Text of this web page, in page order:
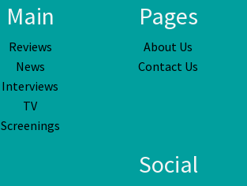
Main
Reviews
News
Interviews
TV
Screenings
Pages
About Us
Contact Us
Social